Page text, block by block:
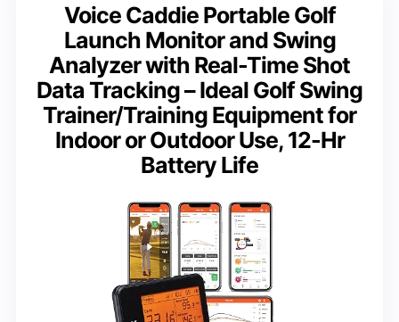
Voice Caddie Portable Golf
Launch Monitor and Swing
Analyzer with Real-Time Shot
Data Tracking – Ideal Golf Swing
Trainer/Training Equipment for
Indoor or Outdoor Use, 12-Hr
Battery Life